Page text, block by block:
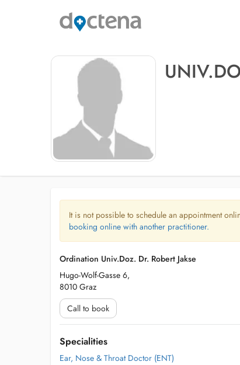
It is not possible to schedule an appointment
booking online with another practitioner.
Ordination Univ.Doz. Dr. Robert Jakse
Hugo-Wolf-Gasse 6,
8010 Graz
Call to book
Specialities
Ear, Nose & Throat Doctor (ENT)